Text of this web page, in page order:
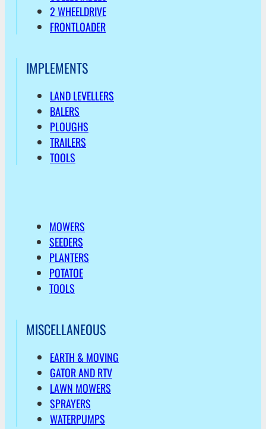
2 WHEELDRIVE
FRONTLOADER
IMPLEMENTS
LAND LEVELLERS
BALERS
PLOUGHS
TRAILERS
TOOLS
MOWERS
SEEDERS
PLANTERS
POTATOE
TOOLS
MISCELLANEOUS
EARTH & MOVING
GATOR AND RTV
LAWN MOWERS
SPRAYERS
WATERPUMPS